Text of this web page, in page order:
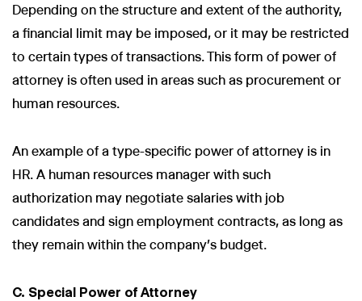
Depending on the structure and extent of the authority,
a financial limit may be imposed, or it may be restricted
to certain types of transactions. This form of power of
attorney is often used in areas such as procurement or
human resources.
An example of a type-specific power of attorney is in
HR. A human resources manager with such
authorization may negotiate salaries with job
candidates and sign employment contracts, as long as
they remain within the company's budget.
C. Special Power of Attorney